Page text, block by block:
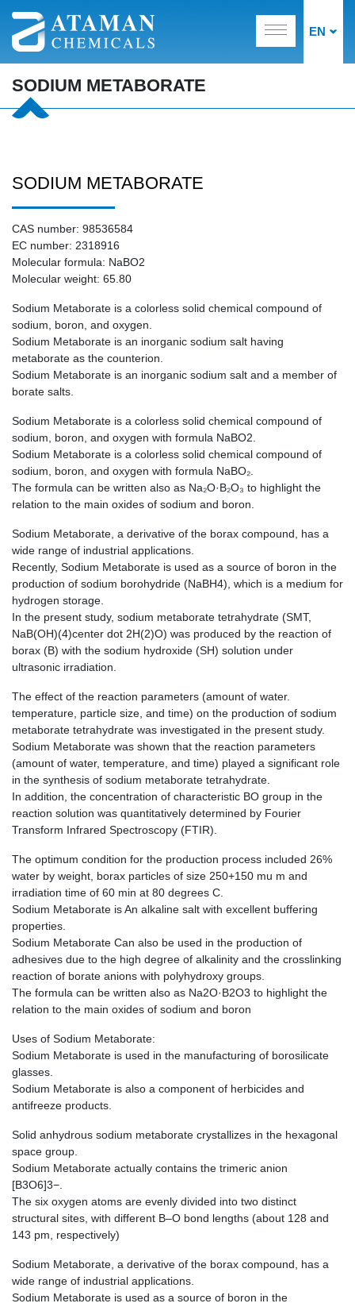
EN
SODIUM METABORATE
SODIUM METABORATE
CAS number: 98536584
EC number: 2318916
Molecular formula: NaBO2
Molecular weight: 65.80
Sodium Metaborate is a colorless solid chemical compound of
sodium, boron, and oxygen.
Sodium Metaborate is an inorganic sodium salt having
metaborate as the counterion.
Sodium Metaborate is an inorganic sodium salt and a member of
borate salts.
Sodium Metaborate is a colorless solid chemical compound of
sodium, boron, and oxygen with formula NaBO2.
Sodium Metaborate is a colorless solid chemical compound of
sodium, boron, and oxygen with formula NaBO₂.
The formula can be written also as Na₂O·B₂O₃ to highlight the
relation to the main oxides of sodium and boron.
Sodium Metaborate, a derivative of the borax compound, has a
wide range of industrial applications.
Recently, Sodium Metaborate is used as a source of boron in the
production of sodium borohydride (NaBH4), which is a medium for
hydrogen storage.
In the present study, sodium metaborate tetrahydrate (SMT,
NaB(OH)(4)center dot 2H(2)O) was produced by the reaction of
borax (B) with the sodium hydroxide (SH) solution under
ultrasonic irradiation.
The effect of the reaction parameters (amount of water.
temperature, particle size, and time) on the production of sodium
metaborate tetrahydrate was investigated in the present study.
Sodium Metaborate was shown that the reaction parameters
(amount of water, temperature, and time) played a significant role
in the synthesis of sodium metaborate tetrahydrate.
In addition, the concentration of characteristic BO group in the
reaction solution was quantitatively determined by Fourier
Transform Infrared Spectroscopy (FTIR).
The optimum condition for the production process included 26%
water by weight, borax particles of size 250+150 mu m and
irradiation time of 60 min at 80 degrees C.
Sodium Metaborate is An alkaline salt with excellent buffering
properties.
Sodium Metaborate Can also be used in the production of
adhesives due to the high degree of alkalinity and the crosslinking
reaction of borate anions with polyhydroxy groups.
The formula can be written also as Na2O·B2O3 to highlight the
relation to the main oxides of sodium and boron
Uses of Sodium Metaborate:
Sodium Metaborate is used in the manufacturing of borosilicate
glasses.
Sodium Metaborate is also a component of herbicides and
antifreeze products.
Solid anhydrous sodium metaborate crystallizes in the hexagonal
space group.
Sodium Metaborate actually contains the trimeric anion
[B3O6]3−.
The six oxygen atoms are evenly divided into two distinct
structural sites, with different B–O bond lengths (about 128 and
143 pm, respectively)
Sodium Metaborate, a derivative of the borax compound, has a
wide range of industrial applications.
Sodium Metaborate is used as a source of boron in the